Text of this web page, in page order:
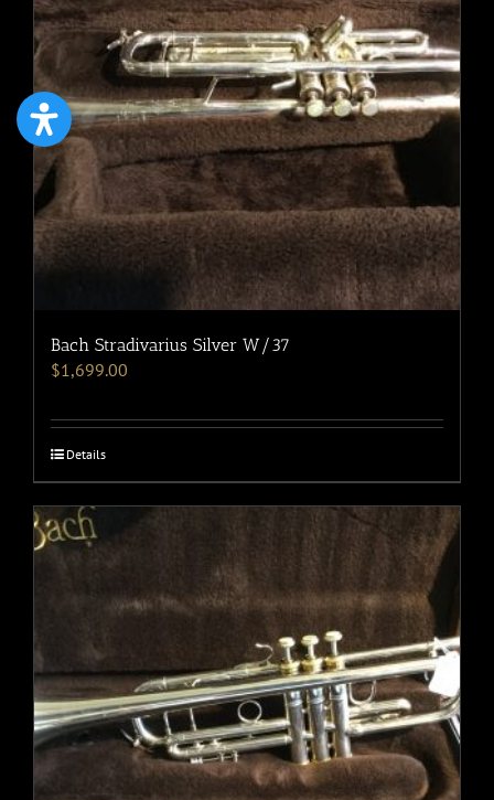
Bach Stradivarius Silver W/37
$1,699.00
Details